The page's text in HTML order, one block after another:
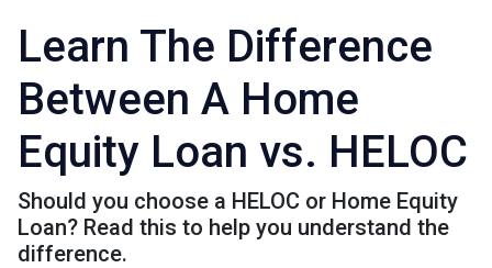
Learn The Difference
Between A Home
Equity Loan vs. HELOC
Should you choose a HELOC or Home Equity
Loan? Read this to help you understand the
difference.